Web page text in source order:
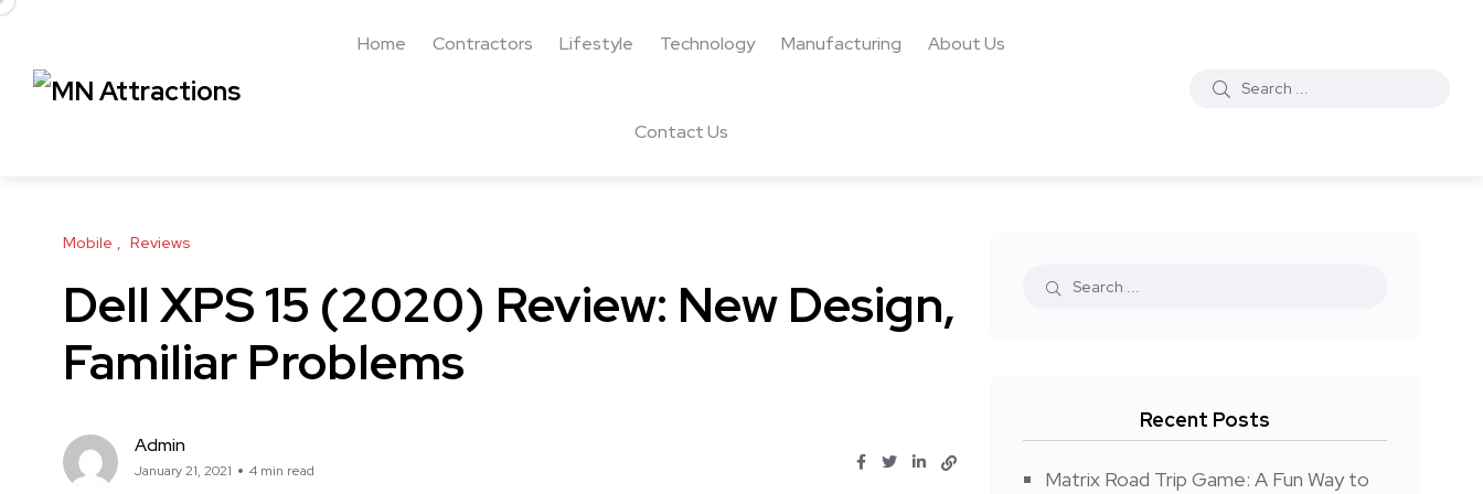
Home Contractors Lifestyle Technology Manufacturing About Us
Contact Us
Mobile Reviews
Dell XPS 15 (2020) Review: New Design,
Familiar Problems
Admin
January 21, 2021 4 min read
Recent Posts
Matrix Road Trip Game: A Fun Way to